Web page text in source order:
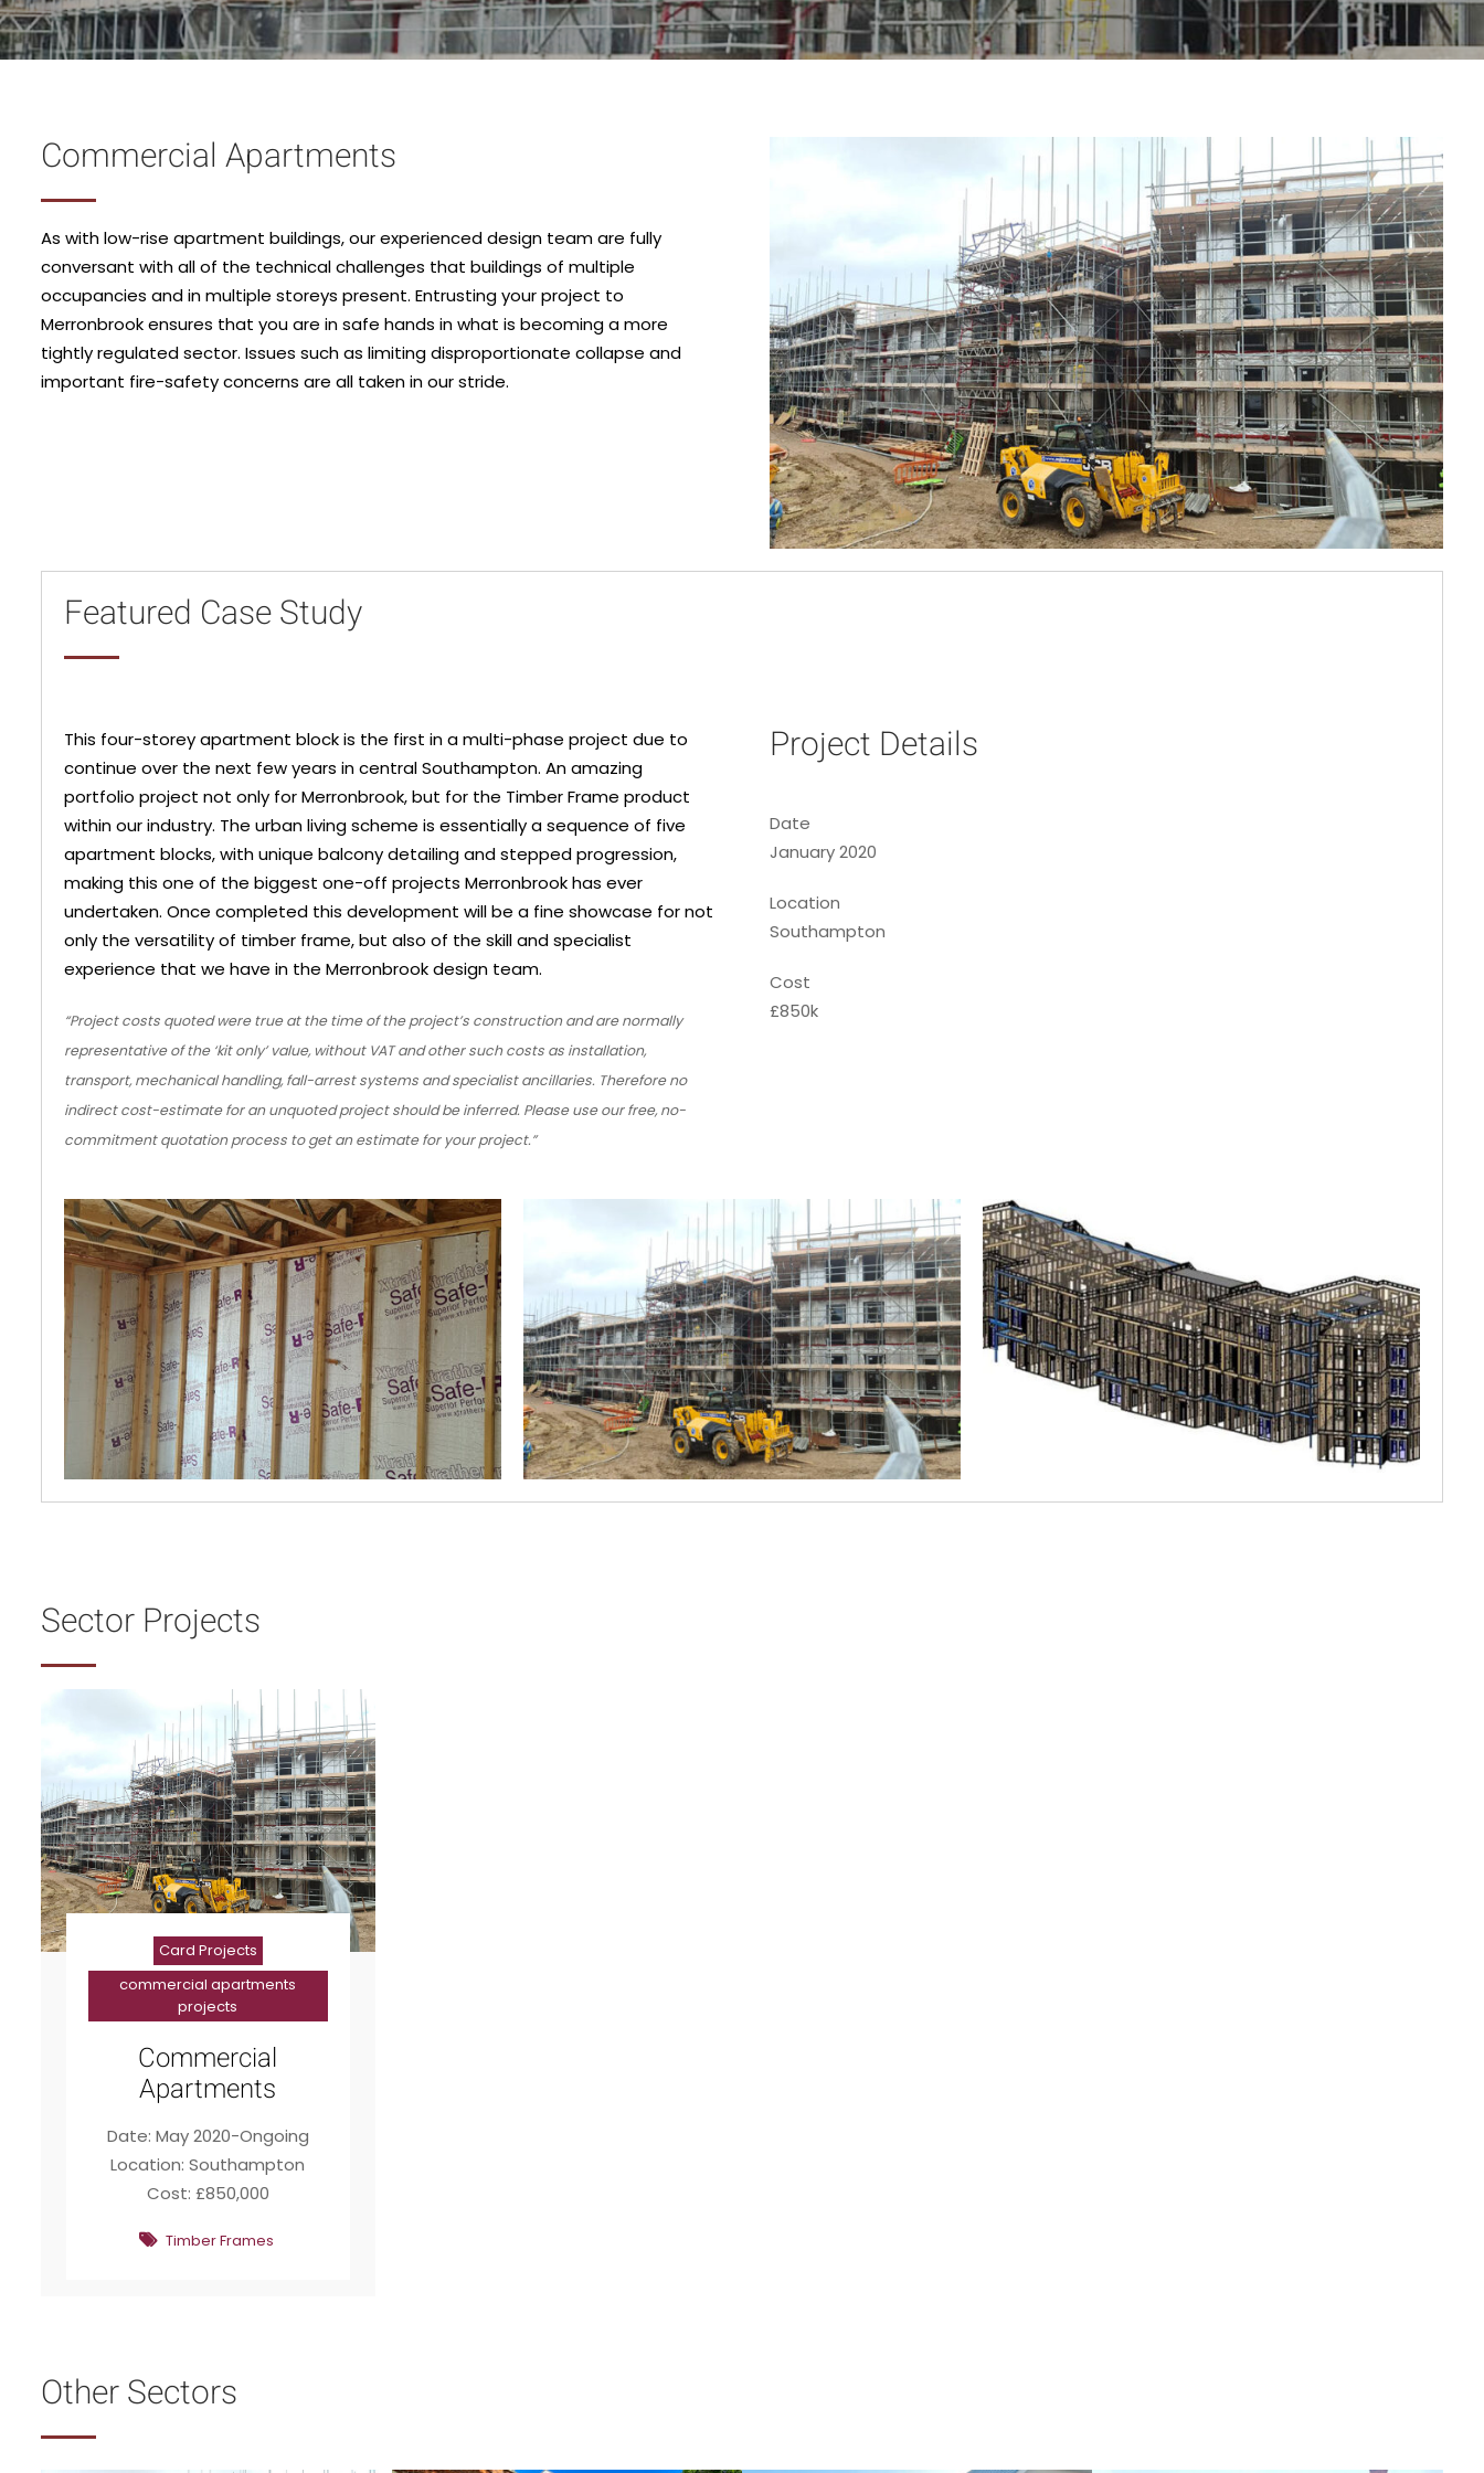
Commercial Apartments
As with low-rise apartment buildings, our experienced design team are fully
conversant with all of the technical challenges that buildings of multiple
occupancies and in multiple storeys present. Entrusting your project to
Merronbrook ensures that you are in safe hands in what is becoming a more
tightly regulated sector. Issues such as limiting disproportionate collapse and
important fire-safety concerns are all taken in our stride.
Featured Case Study
This four-storey apartment block is the first in a multi-phase project due to
continue over the next few years in central Southampton. An amazing
portfolio project not only for Merronbrook, but for the Timber Frame product
within our industry. The urban living scheme is essentially a sequence of five
apartment blocks, with unique balcony detailing and stepped progression,
making this one of the biggest one-off projects Merronbrook has ever
undertaken. Once completed this development will be a fine showcase for not
only the versatility of timber frame, but also of the skill and specialist
experience that we have in the Merronbrook design team.
“Project costs quoted were true at the time of the project’s construction and are normally
representative of the ‘kit only’ value, without VAT and other such costs as installation,
transport, mechanical handling, fall-arrest systems and specialist ancillaries. Therefore no
indirect cost-estimate for an unquoted project should be inferred. Please use our free, no-
commitment quotation process to get an estimate for your project.”
Project Details
Date
January 2020
Location
Southampton
Cost
£850k
Sector Projects
Card Projects
commercial apartments
projects
Commercial
Apartments
Date: May 2020-Ongoing
Location: Southampton
Cost: £850,000
Timber Frames
Other Sectors